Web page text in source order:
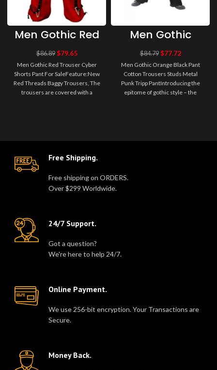
Men Gothic Red
Trouser Cyber
Shorts Pant For
Sale
$86.89 $79.65
Men Gothic Red Trouser Cyber
Shorts Pant For SaleFeature:New
Red Threads Baggy Trousers, The
trousers are covered with a
Men Gothic
Orange Black
Pant Cotton
Trousers Studs
Metal Punk
Tripp Pant
$84.79 $77.72
Men Gothic Orange Black Pant
Cotton Trousers Studs Metal
Punk Tripp PantIntroducing the
epitome of gothic style – the
Free Shipping.
Free shipping on ORDERS.
Over $299 Worldwide.
24/7 Support.
Got a question?
We're here to help 24/7.
Online Payment.
We use 256-bit encryption. Your Transactions are
Secure.
Money Back.